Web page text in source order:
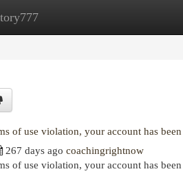
New Site Listings
of use violation, your account has
267 days ago coachingrightnow
of use violation, your account has